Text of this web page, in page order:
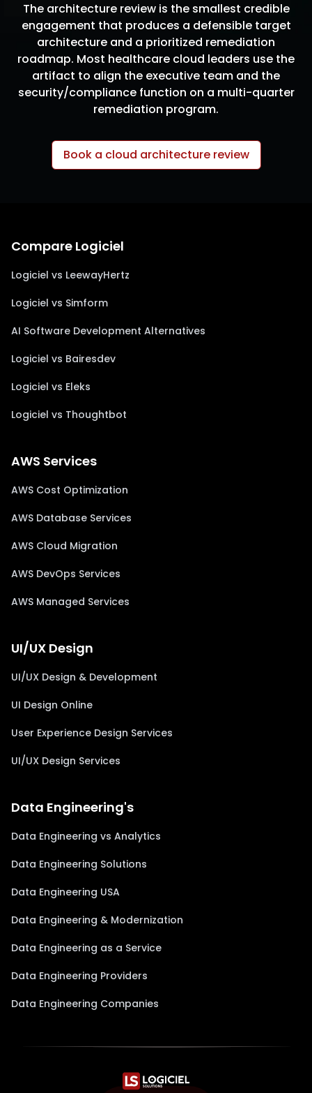
The architecture review is the smallest credible
engagement that produces a defensible target
architecture and a prioritized remediation
roadmap. Most healthcare cloud leaders use the
artifact to align the executive team and the
security/compliance function on a multi-quarter
remediation program.
Book a cloud architecture review
Compare Logiciel
Logiciel vs LeewayHertz
Logiciel vs Simform
AI Software Development Alternatives
Logiciel vs Bairesdev
Logiciel vs Eleks
Logiciel vs Thoughtbot
AWS Services
AWS Cost Optimization
AWS Database Services
AWS Cloud Migration
AWS DevOps Services
AWS Managed Services
UI/UX Design
UI/UX Design & Development
UI Design Online
User Experience Design Services
UI/UX Design Services
Data Engineering's
Data Engineering vs Analytics
Data Engineering Solutions
Data Engineering USA
Data Engineering & Modernization
Data Engineering as a Service
Data Engineering Providers
Data Engineering Companies